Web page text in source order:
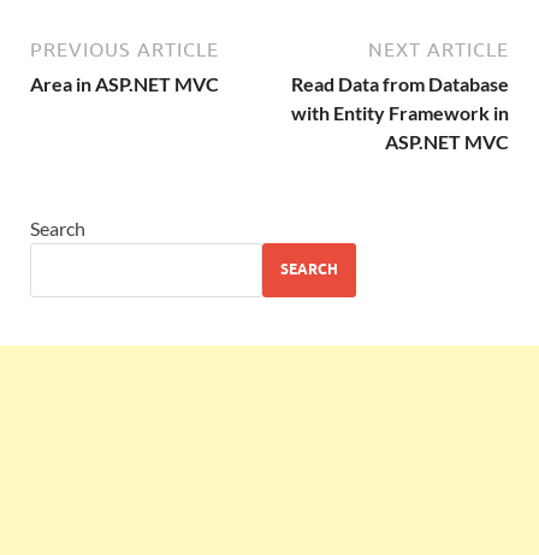
PREVIOUS ARTICLE
Area in ASP.NET MVC
NEXT ARTICLE
Read Data from Database
with Entity Framework in
ASP.NET MVC
Search
SEARCH